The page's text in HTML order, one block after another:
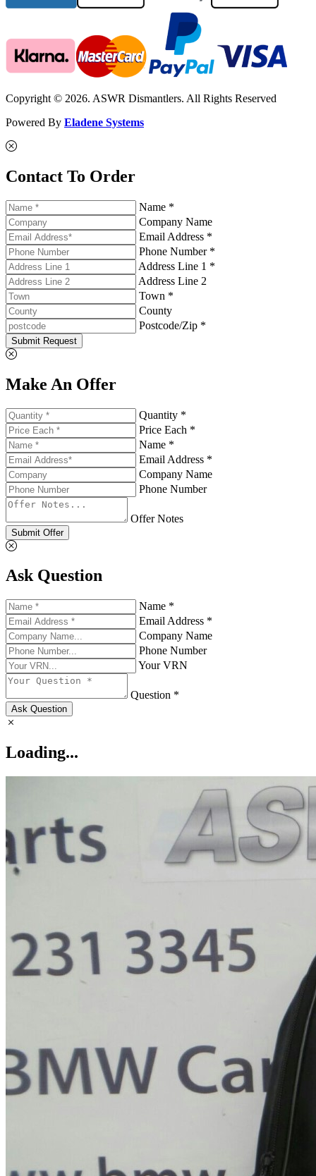
Copyright © 2026. ASWR Dismantlers. All Rights Reserved
Powered By Eladene Systems
Contact To Order
Name *
Company Name
Email Address *
Phone Number *
Address Line 1 *
Address Line 2
Town *
County
Postcode/Zip *
Submit Request
Make An Offer
Quantity *
Price Each *
Name *
Email Address *
Company Name
Phone Number
Offer Notes
Submit Offer
Ask Question
Name *
Email Address *
Company Name
Phone Number
Your VRN
Question *
Ask Question
Loading...